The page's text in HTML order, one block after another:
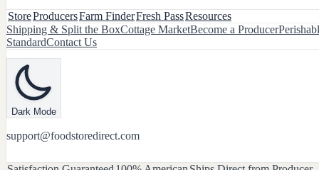
StoreProducersFarm FinderFresh PassResources
Shipping & Split the BoxCottage MarketBecome a Producer
StandardContact Us
Dark Mode
support@foodstoredirect.com